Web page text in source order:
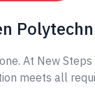
At New
meets all